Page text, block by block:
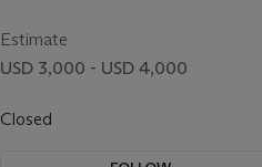
Estimate
USD 3,000 - USD 4,000
Closed